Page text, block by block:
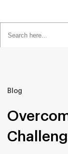
for:
Blog